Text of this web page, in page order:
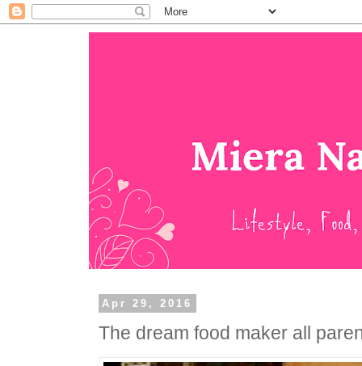
Apr 29, 2016
The dream food maker all